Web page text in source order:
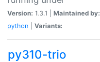
Version: 1.3.1 | Maintained by:
python
Variants:
py310-trio